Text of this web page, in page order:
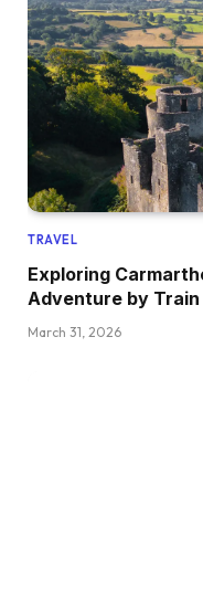
TRAVEL
Exploring
Adventure by Train
March 31, 2026